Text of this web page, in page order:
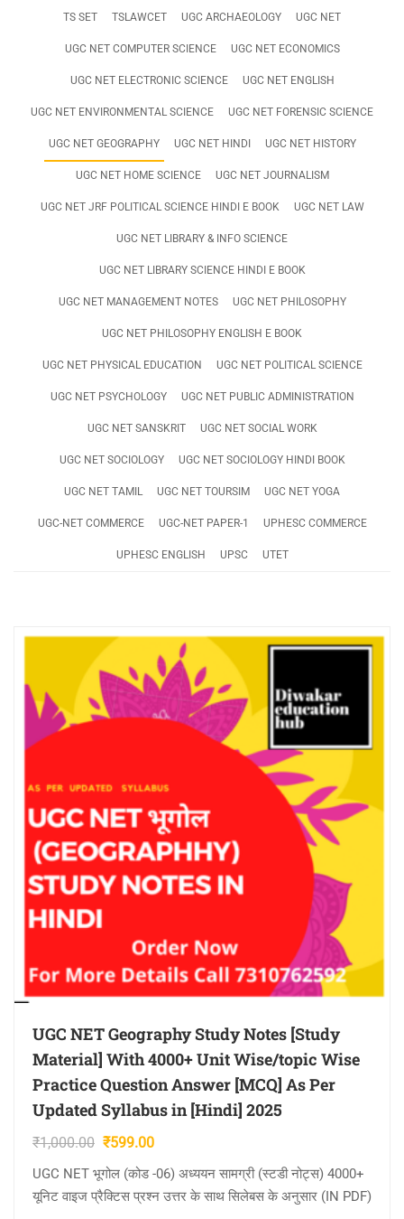
TS SET TSLAWCET UGC ARCHAEOLOGY UGC NET
UGC NET COMPUTER SCIENCE UGC NET ECONOMICS
UGC NET ELECTRONIC SCIENCE UGC NET ENGLISH
UGC NET ENVIRONMENTAL SCIENCE UGC NET FORENSIC SCIENCE
UGC NET GEOGRAPHY UGC NET HINDI UGC NET HISTORY
UGC NET HOME SCIENCE UGC NET JOURNALISM
UGC NET JRF POLITICAL SCIENCE HINDI E BOOK UGC NET LAW
UGC NET LIBRARY & INFO SCIENCE
UGC NET LIBRARY SCIENCE HINDI E BOOK
UGC NET MANAGEMENT NOTES UGC NET PHILOSOPHY
UGC NET PHILOSOPHY ENGLISH E BOOK
UGC NET PHYSICAL EDUCATION UGC NET POLITICAL SCIENCE
UGC NET PSYCHOLOGY UGC NET PUBLIC ADMINISTRATION
UGC NET SANSKRIT UGC NET SOCIAL WORK
UGC NET SOCIOLOGY UGC NET SOCIOLOGY HINDI BOOK
UGC NET TAMIL UGC NET TOURSIM UGC NET YOGA
UGC-NET COMMERCE UGC-NET PAPER-1 UPHESC COMMERCE
UPHESC ENGLISH UPSC UTET
UGC NET Geography Study Notes [Study
Material] With 4000+ Unit Wise/topic Wise
Practice Question Answer [MCQ] As Per
Updated Syllabus in [Hindi] 2025
₹1,000.00 Original
price
was:
₹1,000.00.
₹599.00Current
price
UGC NET भूगोल (कोड -06) अध्ययन सामग्री (स्टडी नोट्स) 4000+
यूनिट वाइज प्रैक्टिस प्रश्न उत्तर के साथ सिलेबस के अनुसार (IN PDF)